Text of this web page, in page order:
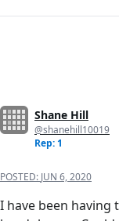
Shane Hill
@shanehill10019
Rep: 1
POSTED: JUN 6, 2020
I have been having